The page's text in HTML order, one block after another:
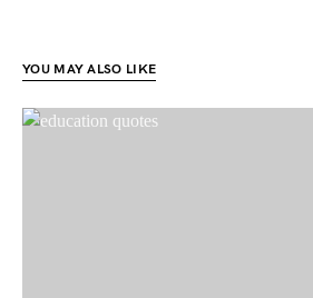
YOU MAY ALSO LIKE